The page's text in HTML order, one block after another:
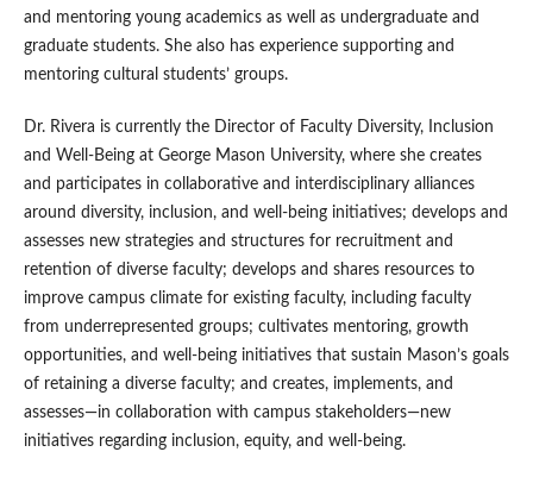
and mentoring young academics as well as undergraduate and
graduate students. She also has experience supporting and
mentoring cultural students’ groups.
Dr. Rivera is currently the Director of Faculty Diversity, Inclusion
and Well-Being at George Mason University, where she creates
and participates in collaborative and interdisciplinary alliances
around diversity, inclusion, and well-being initiatives; develops and
assesses new strategies and structures for recruitment and
retention of diverse faculty; develops and shares resources to
improve campus climate for existing faculty, including faculty
from underrepresented groups; cultivates mentoring, growth
opportunities, and well-being initiatives that sustain Mason’s goals
of retaining a diverse faculty; and creates, implements, and
assesses—in collaboration with campus stakeholders—new
initiatives regarding inclusion, equity, and well-being.